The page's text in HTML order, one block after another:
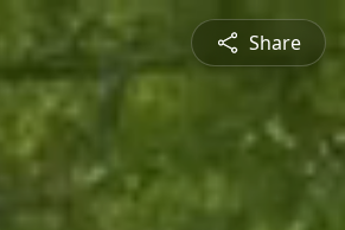
Share